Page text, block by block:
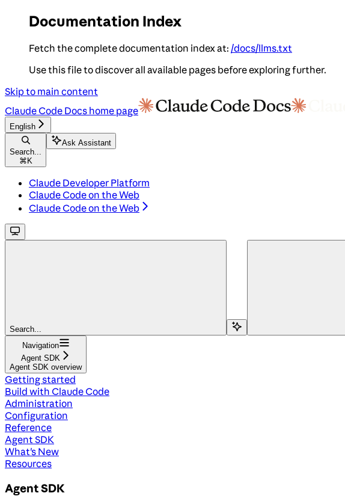
Documentation Index
Fetch the complete documentation index at: /docs/llms.txt
Use this file to discover all available pages before exploring further.
Skip to main content
Claude Code Docs home page
English
Search...
⌘ K
Ask Assistant
Claude Developer Platform
Claude Code on the Web
Claude Code on the Web
Search...
Navigation
Agent SDK
Agent SDK overview
Getting started
Build with Claude Code
Administration
Configuration
Reference
Agent SDK
What's New
Resources
Agent SDK